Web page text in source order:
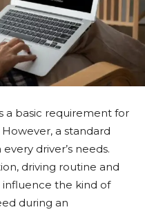
a basic requirement for
a standard
driver’s needs.
driving routine and
the kind of
during an